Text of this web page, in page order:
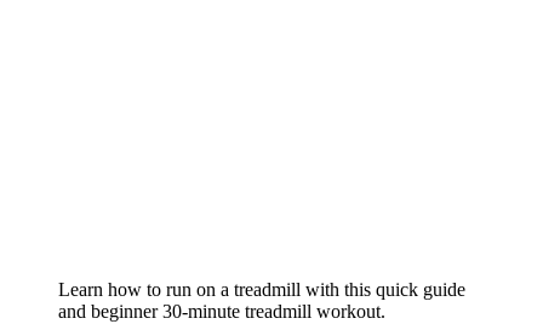
Learn how to run on a treadmill with this quick guide
and beginner 30-minute treadmill workout.